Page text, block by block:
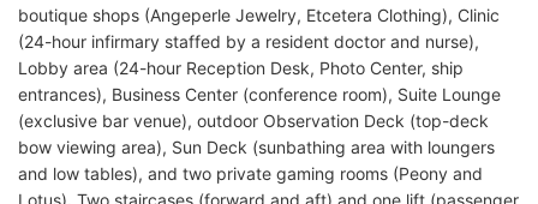
boutique shops (Angeperle Jewelry, Etcetera Clothing), Clinic
(24-hour infirmary staffed by a resident doctor and nurse),
Lobby area (24-hour Reception Desk, Photo Center, ship
entrances), Business Center (conference room), Suite Lounge
(exclusive bar venue), outdoor Observation Deck (top-deck
bow viewing area), Sun Deck (sunbathing area with loungers
and low tables), and two private gaming rooms (Peony and
Lotus). Two staircases (forward and aft) and one lift (passenger